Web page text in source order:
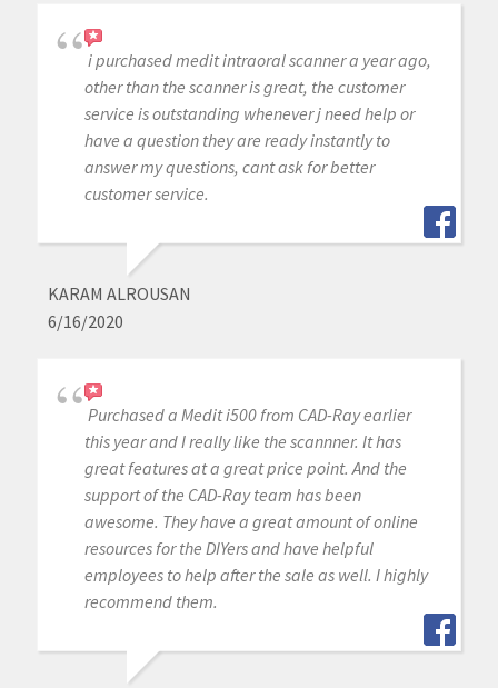
i purchased medit intraoral scanner a year ago,
other than the scanner is great, the customer
service is outstanding whenever j need help or
have a question they are ready instantly to
answer my questions, cant ask for better
customer service.
KARAM ALROUSAN
6/16/2020
Purchased a Medit i500 from CAD-Ray earlier
this year and I really like the scannner. It has
great features at a great price point. And the
support of the CAD-Ray team has been
awesome. They have a great amount of online
resources for the DIYers and have helpful
employees to help after the sale as well. I highly
recommend them.